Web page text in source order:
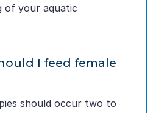
of your aquatic
I feed female
should occur two to